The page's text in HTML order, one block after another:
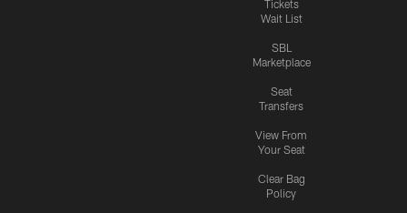
Tickets
Wait List
SBL
Marketplace
Seat
Transfers
View From
Your Seat
Clear Bag
Policy